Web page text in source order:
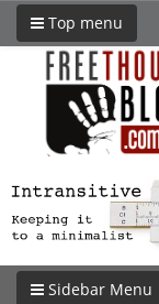
Top menu
Sidebar Menu